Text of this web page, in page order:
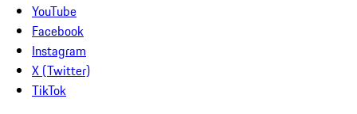
YouTube
Facebook
Instagram
X (Twitter)
TikTok